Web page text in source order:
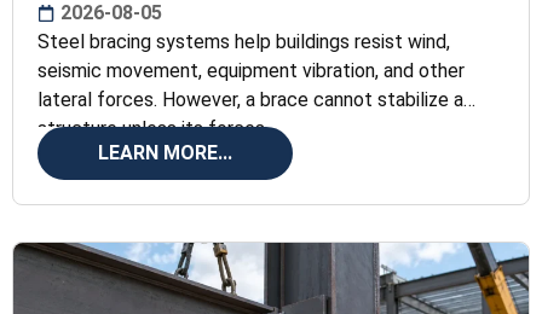
2026-08-05
Steel bracing systems help buildings resist wind,
seismic movement, equipment vibration, and other
lateral forces. However, a brace cannot stabilize a
structure unless its forces
LEARN MORE...